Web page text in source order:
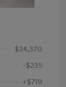
$24,370
-$235
+$719